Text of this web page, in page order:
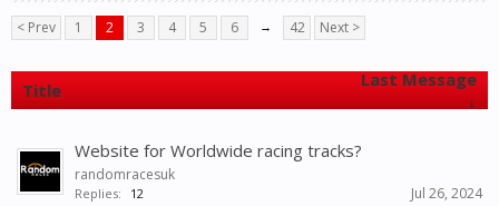
< Prev 1 2 3 4 5 6 → 42 Next >
Title
Last Message
↓
Website for Worldwide racing tracks?
randomracesuk
Replies: 12 Jul 26, 2024